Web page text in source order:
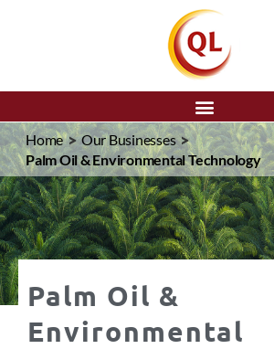
Home > Our Businesses >
Palm Oil & Environmental Technology
Palm Oil &
Environmental